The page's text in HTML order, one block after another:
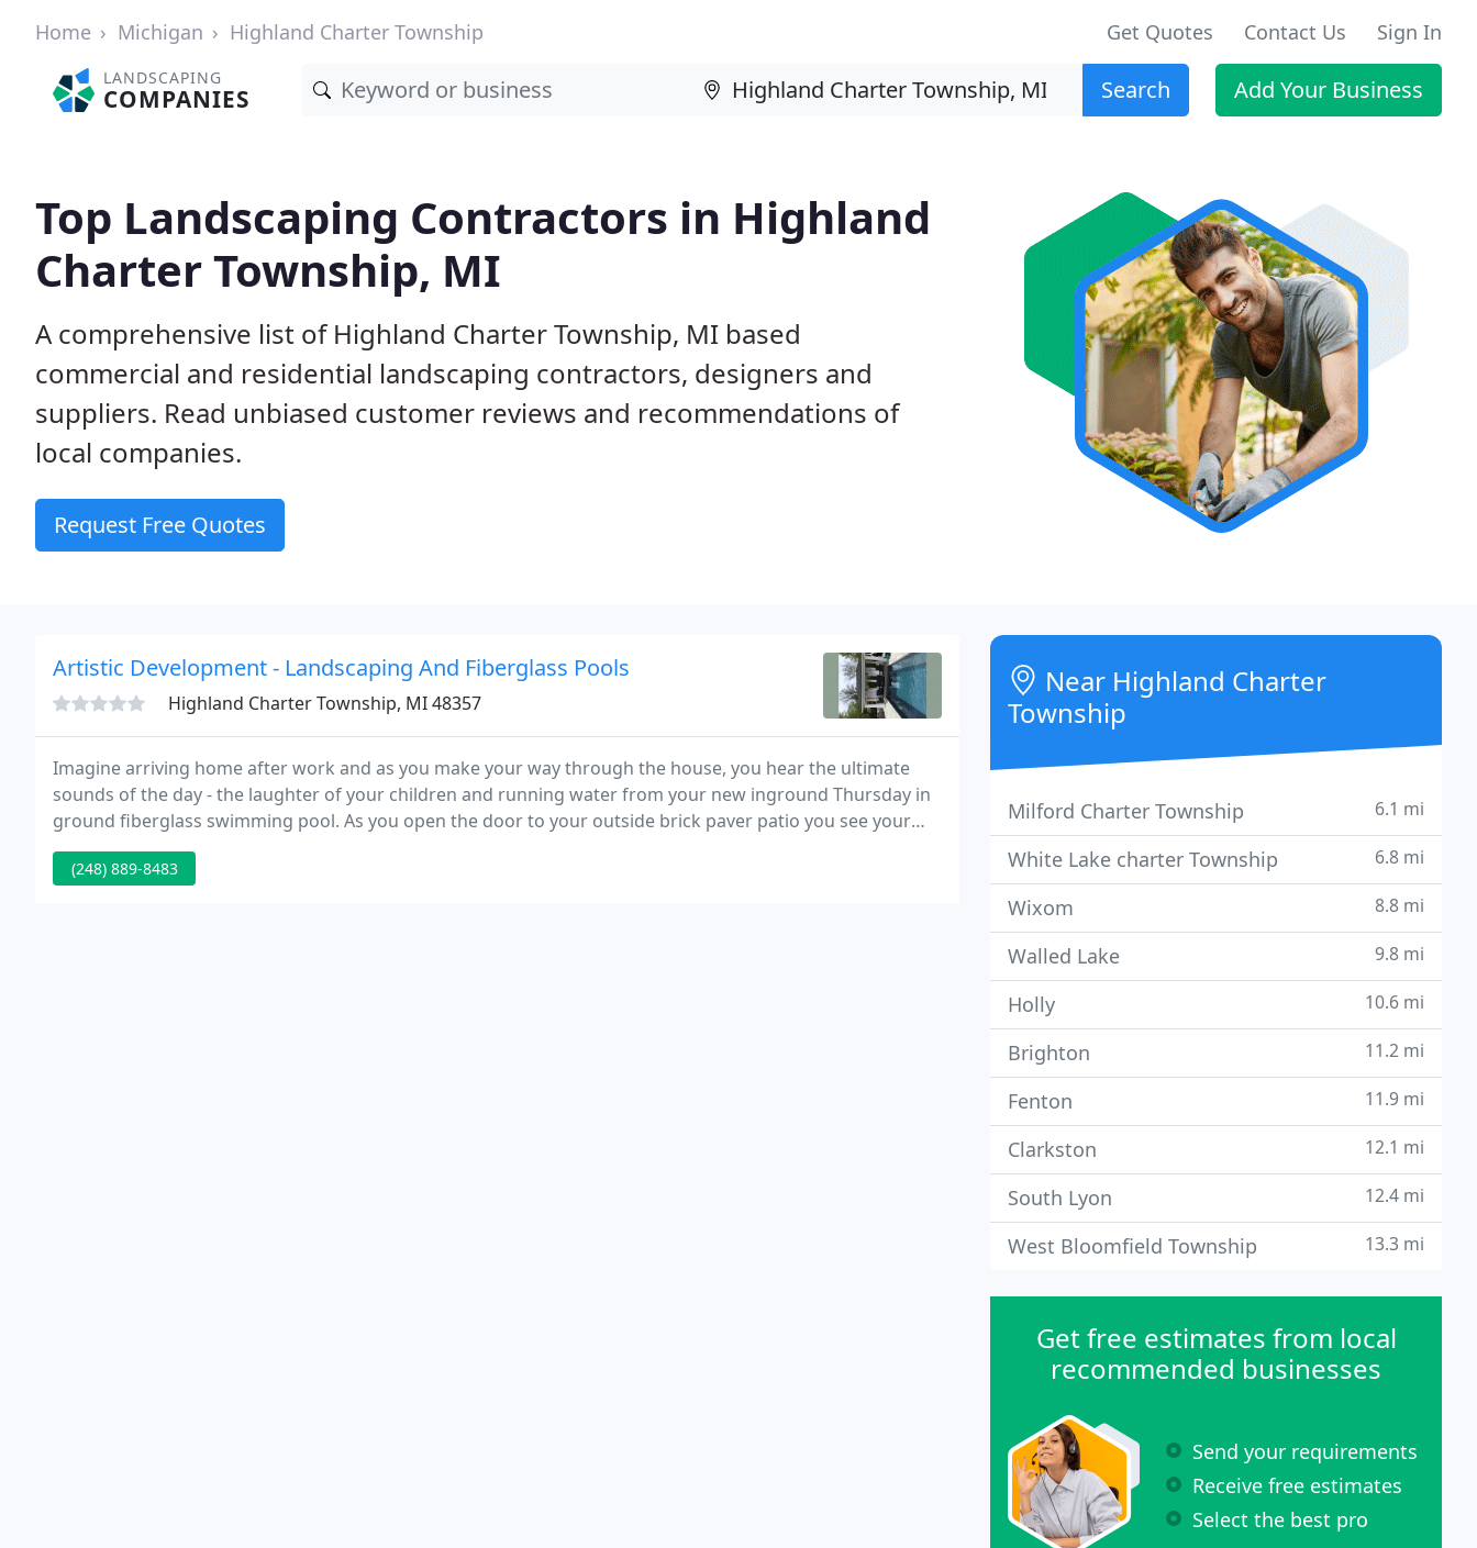
Home Michigan Highland Charter Township Get Quotes Contact Us Sign In
LANDSCAPING
COMPANIES Search Add Your Business
Top Landscaping Contractors in Highland
Charter Township, MI
A comprehensive list of Highland Charter Township, MI based
commercial and residential landscaping contractors, designers and
suppliers. Read unbiased customer reviews and recommendations of
local companies.
Request Free Quotes
Artistic Development - Landscaping And Fiberglass Pools
Highland Charter Township, MI 48357
Imagine arriving home after work and as you make your way through the house, you hear the ultimate
sounds of the day - the laughter of your children and running water from your new inground Thursday in
ground fiberglass swimming pool. As you open the door to your outside brick paver patio you see your
kids playing a game in your newly installed inground Latham fiberglass swimming pool. After pouring
(248) 889-8483
Near Highland Charter
Township
Milford Charter Township 6.1 mi
White Lake charter Township 6.8 mi
Wixom 8.8 mi
Walled Lake 9.8 mi
Holly 10.6 mi
Brighton 11.2 mi
Fenton 11.9 mi
Clarkston 12.1 mi
South Lyon 12.4 mi
West Bloomfield Township 13.3 mi
Get free estimates from local
recommended businesses
Send your requirements
Receive free estimates
Select the best pro